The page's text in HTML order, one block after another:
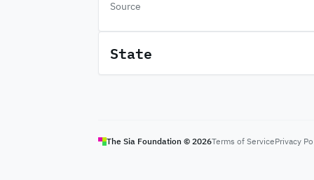
Source
State
The Sia Foundation © 2026Terms of ServicePrivacy